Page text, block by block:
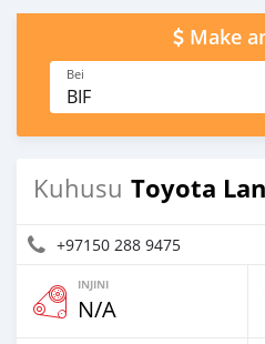
Make
Bei
BIF
Kuhusu Toyota
+97150 288 9475
INJINI
N/A